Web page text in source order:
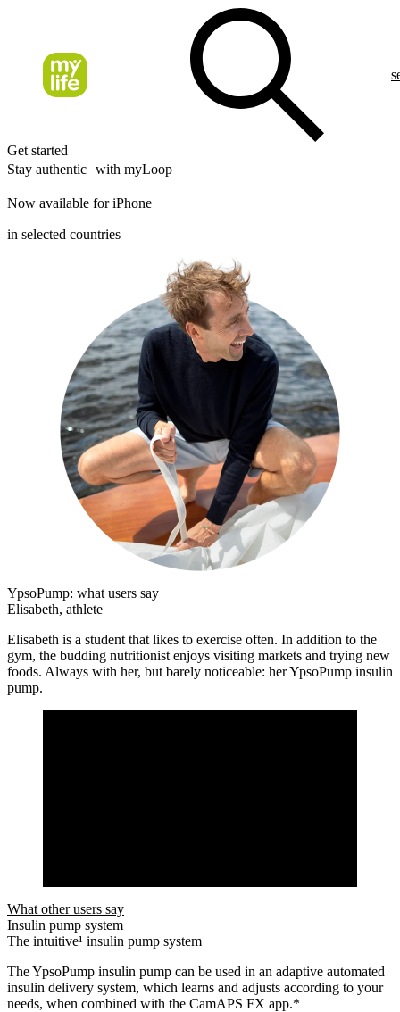
Get started
Stay authentic with myLoop
Now available for iPhone
in selected countries
YpsoPump: what users say
Elisabeth, athlete
Elisabeth is a student that likes to exercise often. In addition to the
gym, the budding nutritionist enjoys visiting markets and trying new
foods. Always with her, but barely noticeable: her YpsoPump insulin
pump.
What other users say
Insulin pump system
The intuitive¹ insulin pump system
The YpsoPump insulin pump can be used in an adaptive automated
insulin delivery system, which learns and adjusts according to your
needs, when combined with the CamAPS FX app.*